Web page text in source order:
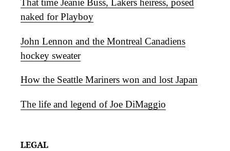
That time Jeanie Buss, Lakers heiress, posed
naked for Playboy
John Lennon and the Montreal Canadiens
hockey sweater
How the Seattle Mariners won and lost Japan
The life and legend of Joe DiMaggio
LEGAL